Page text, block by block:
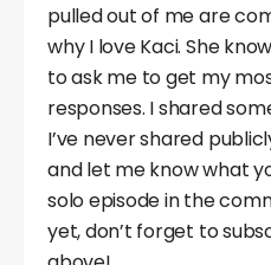
pulled out of me are
why I love Kaci. She
to ask me to get my
responses. I shared
I’ve never shared
and let me know what
solo episode in the
yet, don’t forget to